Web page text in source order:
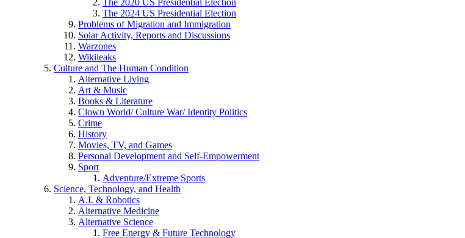
The 2024 US Presidential Election
Problems of Migration and Immigration
Solar Activity, Reports and Discussions
Warzones
Wikileaks
Culture and The Human Condition
Alternative Living
Art & Music
Books & Literature
Clown World/ Culture War/ Identity Politics
Crime
History
Movies, TV, and Games
Personal Development and Self-Empowerment
Sport
Adventure/Extreme Sports
Science, Technology, and Health
A.I. & Robotics
Alternative Medicine
Alternative Science
Free Energy & Future Technology